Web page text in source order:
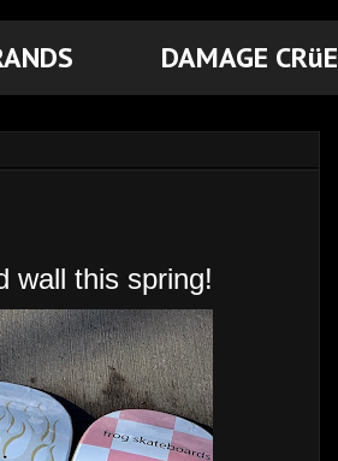
DAMAGE CRüE
wall this spring!